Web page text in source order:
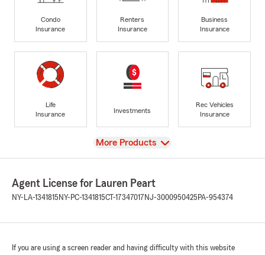
Condo
Insurance
Renters
Insurance
Business
Insurance
Life
Insurance
Investments
Rec Vehicles
Insurance
View
More Products
Agent License for Lauren Peart
NY-LA-1341815 NY-PC-1341815CT-17347017 NJ-3000950425 PA-954374
If you are using a screen reader and having difficulty with this website